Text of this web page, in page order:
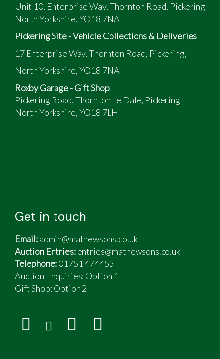
Unit 10, Enterprise Way, Thornton Road, Pickering
North Yorkshire, YO18 7NA
Pickering Site - Vehicle Collections & Deliveries
17 Enterprise Way, Thornton Road, Pickering,
North Yorkshire, YO18 7NA
Roxby Garage - Gift Shop
Pickering Road, Thornton Le Dale, Pickering
North Yorkshire, YO18 7LH
Get in touch
Email:admin@mathewsons.co.uk
Auction Entries:entries@mathewsons.co.uk
Telephone:01751 474455
Auction Enquiries: Option 1
Gift Shop: Option 2